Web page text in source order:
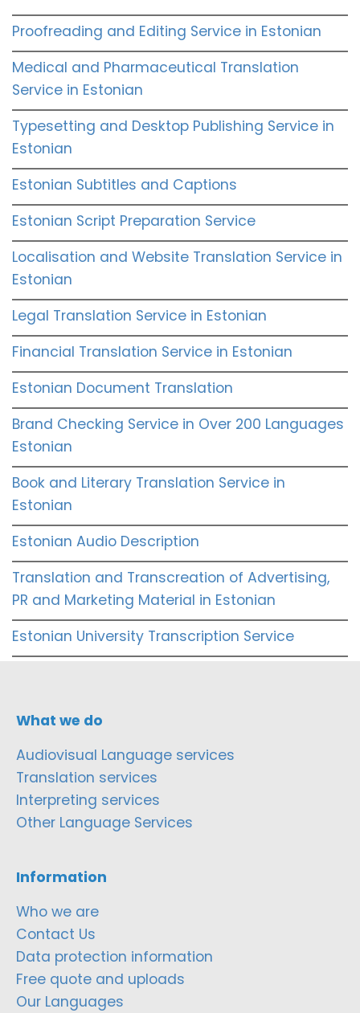
Proofreading and Editing Service in Estonian
Medical and Pharmaceutical Translation
Service in Estonian
Typesetting and Desktop Publishing Service in
Estonian
Estonian Subtitles and Captions
Estonian Script Preparation Service
Localisation and Website Translation Service in
Estonian
Legal Translation Service in Estonian
Financial Translation Service in Estonian
Estonian Document Translation
Brand Checking Service in Over 200 Languages
Estonian
Book and Literary Translation Service in
Estonian
Estonian Audio Description
Translation and Transcreation of Advertising,
PR and Marketing Material in Estonian
Estonian University Transcription Service
What we do
Audiovisual Language services
Translation services
Interpreting services
Other Language Services
Information
Who we are
Contact Us
Data protection information
Free quote and uploads
Our Languages